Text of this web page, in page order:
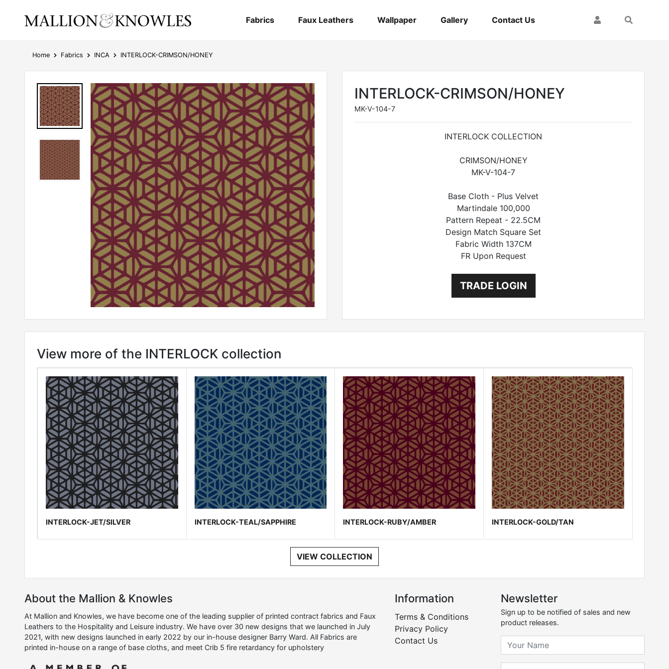
Fabrics Faux Leathers Wallpaper Gallery Contact Us My AccountSearch
Home Fabrics INCA INTERLOCK-CRIMSON/HONEY
INTERLOCK-CRIMSON/HONEY
MK-V-104-7
INTERLOCK COLLECTION
CRIMSON/HONEY
MK-V-104-7
Base Cloth - Plus Velvet
Martindale 100,000
Pattern Repeat - 22.5CM
Design Match Square Set
Fabric Width 137CM
FR Upon Request
TRADE LOGIN
View more of the INTERLOCK collection
INTERLOCK-JET/SILVER INTERLOCK-TEAL/SAPPHIRE INTERLOCK-RUBY/AMBER INTERLOCK-GOLD/TAN
VIEW COLLECTION
About the Mallion & Knowles
At Mallion and Knowles, we have become one of the leading supplier of printed contract fabrics and Faux
Leathers to the Hospitality and Leisure industry. We have over 30 new designs that we launched in July
2021, with new designs launched in early 2022 by our in-house designer Barry Ward. All Fabrics are
printed in-house on a range of base cloths, and meet Crib 5 fire retardancy for upholstery
Information
Terms & Conditions
Privacy Policy
Contact Us
Newsletter
Sign up to be notified of sales and new
product releases.